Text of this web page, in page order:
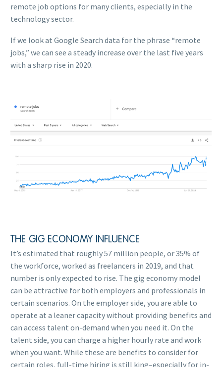
remote job options for many clients, especially in the
technology sector.
If we look at Google Search data for the phrase “remote
jobs,” we can see a steady increase over the last five years
with a sharp rise in 2020.
THE GIG ECONOMY INFLUENCE
It’s estimated that roughly 57 million people, or 35% of
the workforce, worked as freelancers in 2019, and that
number is only expected to rise. The gig economy model
can be attractive for both employers and professionals in
certain scenarios. On the employer side, you are able to
operate at a leaner capacity without providing benefits and
can access talent on-demand when you need it. On the
talent side, you can charge a higher hourly rate and work
when you want. While these are benefits to consider for
certain roles, full-time hiring is still king–especially for in-